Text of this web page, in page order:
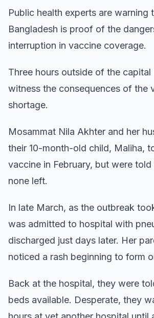
Public health experts are warning
Bangladesh is proof of the
interruption in vaccine coverage.
Three hours outside of the capital
witness the consequences of the
shortage.
Mosammat Nila Akhter and her
their 10-month-old child, Maliha,
vaccine in February, but were
none left.
In late March, as the outbreak
was admitted to hospital with
discharged just days later. Her
noticed a rash beginning to form
Back at the hospital, they were
beds available. Desperate, they